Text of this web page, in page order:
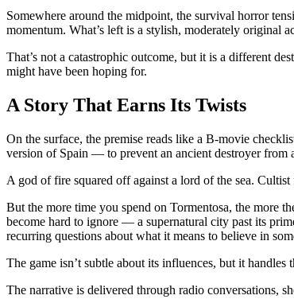
Somewhere around the midpoint, the survival horror
momentum. What’s left is a stylish, moderately original
That’s not a catastrophic outcome, but it is a different
might have been hoping for.
A Story That Earns Its Twists
On the surface, the premise reads like a B-movie
version of Spain — to prevent an ancient destroyer from
A god of fire squared off against a lord of the sea.
But the more time you spend on Tormentosa, the more
become hard to ignore — a supernatural city past its
recurring questions about what it means to believe in
The game isn’t subtle about its influences, but it
The narrative is delivered through radio conversations,